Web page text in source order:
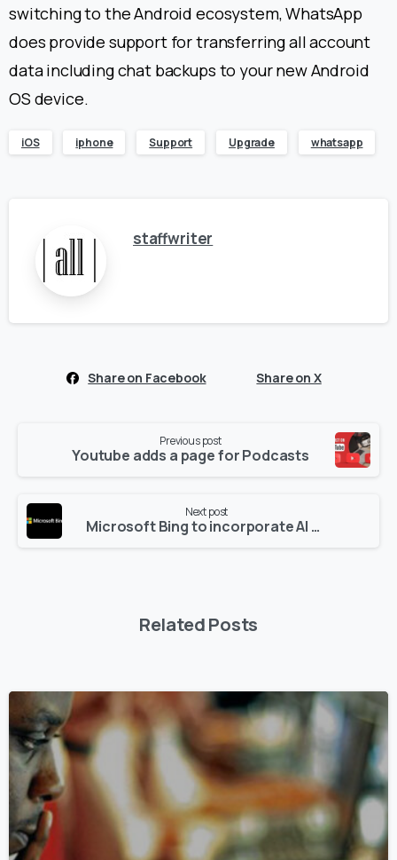
switching to the Android ecosystem, WhatsApp
does provide support for transferring all account
data including chat backups to your new Android
OS device.
iOS iphone Support Upgrade whatsapp
staffwriter
Share on Facebook Share on X
Reading
Previous post
Youtube adds a page for Podcasts
Next post
Microsoft Bing to incorporate AI Technology in 2023
Related Posts